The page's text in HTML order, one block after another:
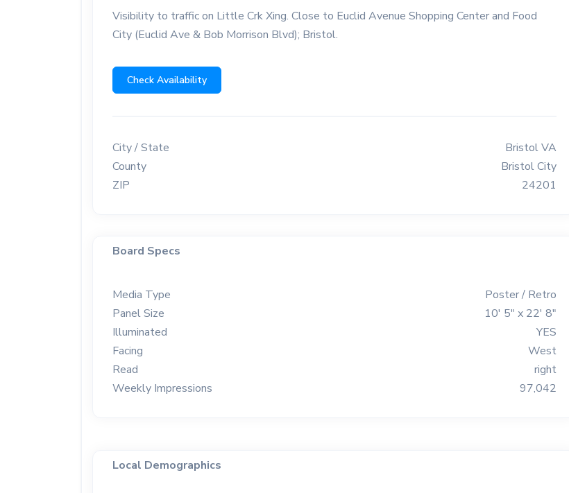
Visibility to traffic on Little Crk Xing. Close to Euclid Avenue Shopping Center and Food
City (Euclid Ave & Bob Morrison Blvd); Bristol.
Check Availability
City / State
Bristol VA
County
Bristol City
ZIP
24201
Board Specs
Media Type
Poster / Retro
Panel Size
10' 5" x 22' 8"
Illuminated
YES
Facing
West
Read
right
Weekly Impressions
97,042
Local Demographics